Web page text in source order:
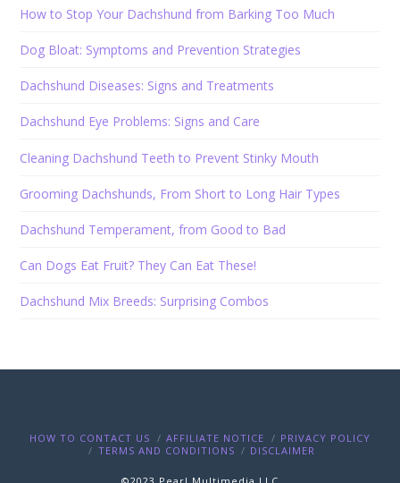
How to Stop Your Dachshund from Barking Too Much
Dog Bloat: Symptoms and Prevention Strategies
Dachshund Diseases: Signs and Treatments
Dachshund Eye Problems: Signs and Care
Cleaning Dachshund Teeth to Prevent Stinky Mouth
Grooming Dachshunds, From Short to Long Hair Types
Dachshund Temperament, from Good to Bad
Can Dogs Eat Fruit? They Can Eat These!
Dachshund Mix Breeds: Surprising Combos
HOW TO CONTACT US AFFILIATE NOTICE
PRIVACY POLICY
TERMS AND CONDITIONS
DISCLAIMER